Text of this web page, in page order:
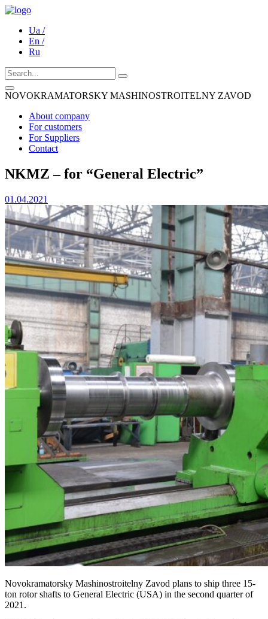
Ua /
En /
Ru
NOVOKRAMATORSKY MASHINOSTROITELNY ZAVOD
About company
For customers
For Suppliers
Contact
NKMZ – for “General Electric”
01.04.2021
Novokramatorsky Mashinostroitelny Zavod plans to ship three 15-
ton rotor shafts to General Electric (USA) in the second quarter of
2021.